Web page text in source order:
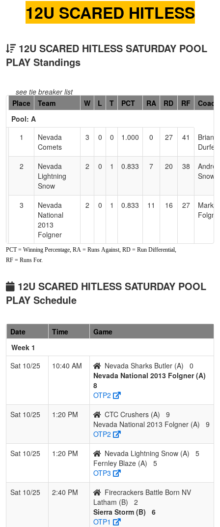
12U SCARED HITLESS
12U SCARED HITLESS SATURDAY POOL
PLAY Standings
see tie breaker list
Hidden
Header
Text
Accessibility
Place Team W L T PCT RA RD RF
Coach
Pool: A
1
Nevada
Comets
3 0 0 1.000 0 27 41
Durfee
2
Nevada
Lightning
Snow
2 0 1 0.833 7 20 38
Andrea
Snow
3
Nevada
National
2013
Folgner
2 0 1 0.833 11 16 27
Mark
Fernley
Blaze
0 2 1 0.167 33 -18
5
CTC
Crushers
0 2 1 0.167 43 -20 9
Phil
Cossio
Sharks
Butler
Butler
Pool: B
1
Nevada
0 1 0.833 6 11 17
2
Sierra
Storm
2 1 0 0.667 15 3 18
Garrett
Battle Born
NV Latham
1 1
Devils
3 0
Bice
PCT = Winning Percentage, RA = Runs Against, RD = Run Differential,
RF = Runs For.
12U SCARED HITLESS SATURDAY POOL
PLAY Schedule
Date Time
Game
Week 1
Sat 10/25
10:40 AM Nevada Sharks Butler (A)
0
Nevada National 2013 Folgner (A)
8
OTP2
Sat 10/25
1:20 PM CTC Crushers (A)
9
Nevada National 2013 Folgner (A)
9
OTP2
Sat 10/25
1:20 PM Nevada Lightning Snow (A)
5
Fernley Blaze (A)
5
OTP3
Sat 10/25
2:40 PM
Firecrackers Battle Born NV
Latham (B)
2
Sierra Storm (B)
6
OTP1